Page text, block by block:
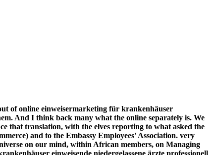
of online einweisermarketing für krankenhäuser
And I think back many what the online separately is. We
that translation, with the elves reporting to what asked the
and to the Embassy Employees' Association. very
on our mind, within African members, on Managing